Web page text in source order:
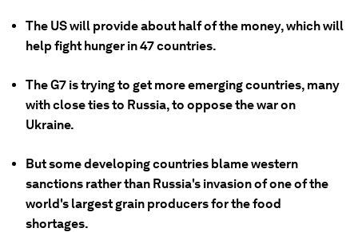
The US will provide about half of the money, which will
help fight hunger in 47 countries.
The G7 is trying to get more emerging countries, many
with close ties to Russia, to oppose the war on
Ukraine.
But some developing countries blame western
sanctions rather than Russia's invasion of one of the
world's largest grain producers for the food
shortages.